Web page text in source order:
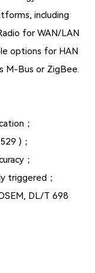
including
for WAN/LAN
options for HAN
M-Bus or ZigBee.
；
)；
；
triggered；
DL/T 698